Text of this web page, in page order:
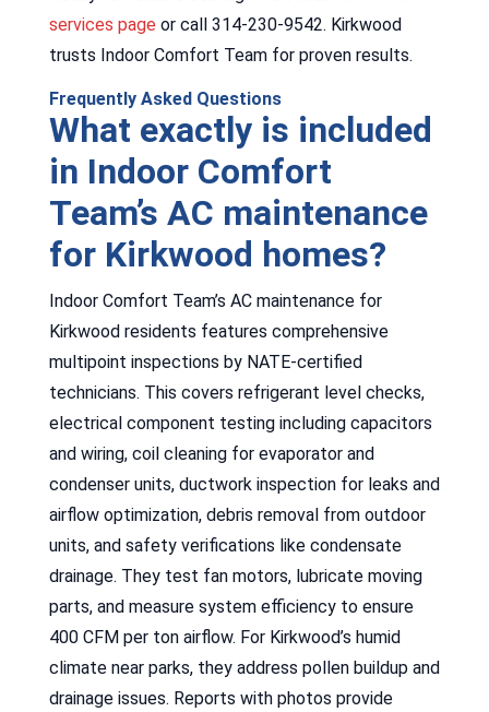
services page or call 314-230-9542. Kirkwood
trusts Indoor Comfort Team for proven results.
Frequently Asked Questions
What exactly is included
in Indoor Comfort
Team’s AC maintenance
for Kirkwood homes?
Indoor Comfort Team’s AC maintenance for
Kirkwood residents features comprehensive
multipoint inspections by NATE-certified
technicians. This covers refrigerant level checks,
electrical component testing including capacitors
and wiring, coil cleaning for evaporator and
condenser units, ductwork inspection for leaks and
airflow optimization, debris removal from outdoor
units, and safety verifications like condensate
drainage. They test fan motors, lubricate moving
parts, and measure system efficiency to ensure
400 CFM per ton airflow. For Kirkwood’s humid
climate near parks, they address pollen buildup and
drainage issues. Reports with photos provide